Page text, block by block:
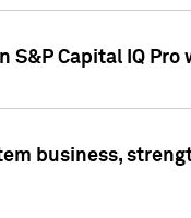
Capital IQ Pro
business,